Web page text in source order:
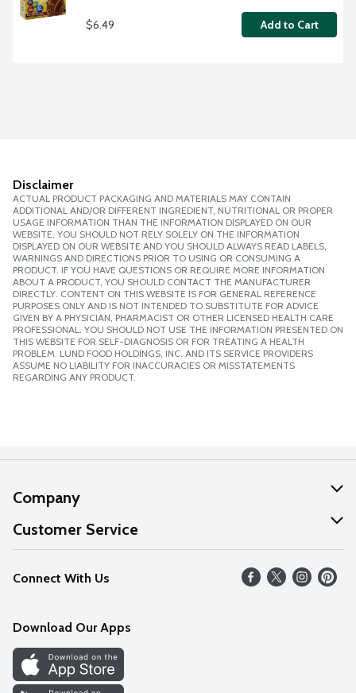
$6.49 Add to Cart
Disclaimer
ACTUAL PRODUCT PACKAGING AND MATERIALS MAY CONTAIN
ADDITIONAL AND/OR DIFFERENT INGREDIENT, NUTRITIONAL OR PROPER
USAGE INFORMATION THAN THE INFORMATION DISPLAYED ON OUR
WEBSITE. YOU SHOULD NOT RELY SOLELY ON THE INFORMATION
DISPLAYED ON OUR WEBSITE AND YOU SHOULD ALWAYS READ LABELS,
WARNINGS AND DIRECTIONS PRIOR TO USING OR CONSUMING A
PRODUCT. IF YOU HAVE QUESTIONS OR REQUIRE MORE INFORMATION
ABOUT A PRODUCT, YOU SHOULD CONTACT THE MANUFACTURER
DIRECTLY. CONTENT ON THIS WEBSITE IS FOR GENERAL REFERENCE
PURPOSES ONLY AND IS NOT INTENDED TO SUBSTITUTE FOR ADVICE
GIVEN BY A PHYSICIAN, PHARMACIST OR OTHER LICENSED HEALTH CARE
PROFESSIONAL. YOU SHOULD NOT USE THE INFORMATION PRESENTED ON
THIS WEBSITE FOR SELF-DIAGNOSIS OR FOR TREATING A HEALTH
PROBLEM. LUND FOOD HOLDINGS, INC. AND ITS SERVICE PROVIDERS
ASSUME NO LIABILITY FOR INACCURACIES OR MISSTATEMENTS
REGARDING ANY PRODUCT.
Company
About Us
Our Values
Careers
Discover
Find a Store
Customer Service
Help
FAQs
Connect With Us
Download Our Apps